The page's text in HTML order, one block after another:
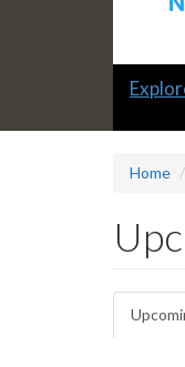
Slide
Home
tabs